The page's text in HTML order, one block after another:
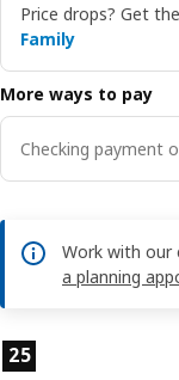
Price drops? Get
Family
More ways to pay
Checking payment
Work with our
a planning
Product features
25